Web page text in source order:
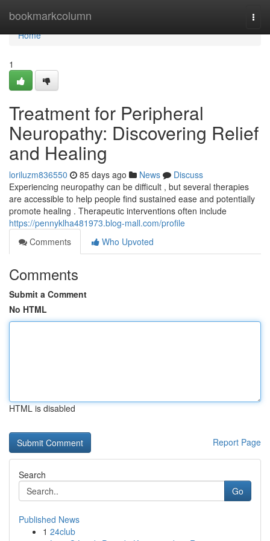
bookmarkcolumn
Home
Home
1
Treatment for Peripheral
Neuropathy: Discovering Relief
and Healing
loriluzm836550 85 days ago News
Discuss
Experiencing neuropathy can be difficult , but several therapies
are accessible to help people find sustained ease and potentially
promote healing . Therapeutic interventions often include
https://pennyklha481973.blog-mall.com/profile
Comments
Who Upvoted
Comments
Submit a Comment
No HTML
HTML is disabled
Report Page
Search
Go
Published News
1 24club